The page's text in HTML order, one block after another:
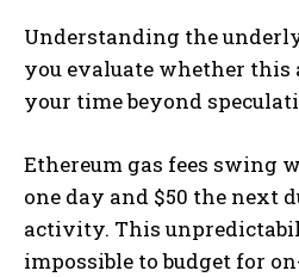
Understanding the
you evaluate whether
your time beyond
Ethereum gas fees swing
one day and $50 the next
activity. This
impossible to budget for